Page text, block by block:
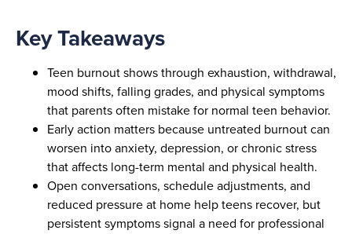
Key Takeaways
Teen burnout shows through exhaustion, withdrawal,
mood shifts, falling grades, and physical symptoms
that parents often mistake for normal teen behavior.
Early action matters because untreated burnout can
worsen into anxiety, depression, or chronic stress
that affects long-term mental and physical health.
Open conversations, schedule adjustments, and
reduced pressure at home help teens recover, but
persistent symptoms signal a need for professional